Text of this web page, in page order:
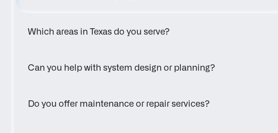
Which areas in Texas do you serve?
Can you help with system design or planning?
Do you offer maintenance or repair services?